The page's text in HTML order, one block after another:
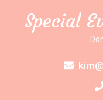
Special